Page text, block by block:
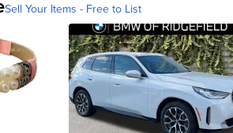
Sell Your Items - Free to List